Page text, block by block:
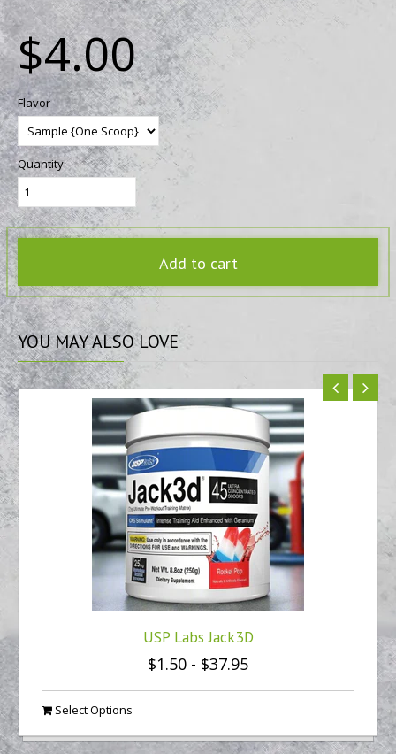
$4.00
Flavor
Quantity
Add to cart
YOUMAY ALSO LOVE
USP Labs Jack3D
$1.50 - $37.95
Select Options